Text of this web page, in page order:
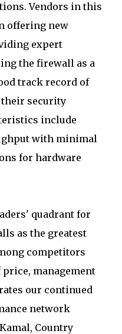
Vendors in this
offering new
expert
the firewall as a
track record of
security
include
with minimal
for hardware
quadrant for
as the greatest
competitors
management
our continued
network
Country